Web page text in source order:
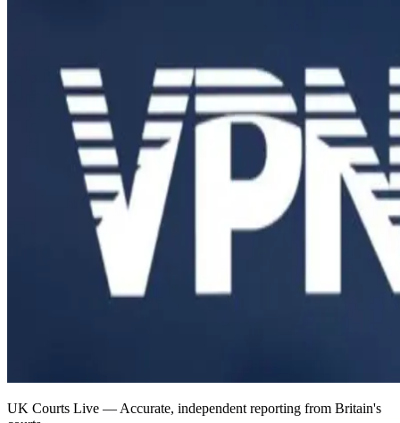
UK Courts Live — Accurate, independent reporting from Britain's